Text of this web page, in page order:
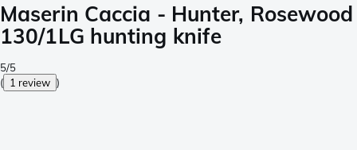
Maserin Caccia - Hunter, Rosewood
130/1LG hunting knife
5/5
( 1 review )